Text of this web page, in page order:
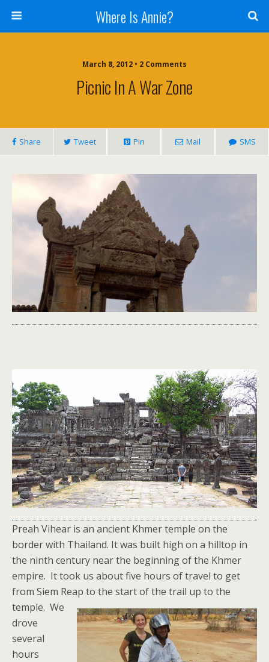
Where Is Annie?
March 8, 2012 • 2 Comments
Picnic In A War Zone
Share Tweet Pin Mail SMS
Preah Vihear is an ancient Khmer temple on the
border with Thailand. It was built high on a hilltop in
the ninth century near the beginning of the Khmer
empire. It took us about five hours of travel to get
from Siem Reap to the start of the trail up to the
temple. We
drove
several
hours